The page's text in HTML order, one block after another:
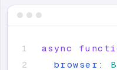
async
browser :